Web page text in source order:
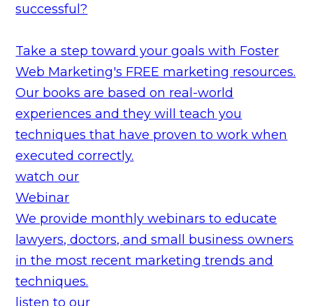
successful?
Take a step toward your goals with Foster
Web Marketing's FREE marketing resources.
Our books are based on real-world
experiences and they will teach you
techniques that have proven to work when
executed correctly.
watch our
Webinar
We provide monthly webinars to educate
lawyers, doctors, and small business owners
in the most recent marketing trends and
techniques.
listen to our